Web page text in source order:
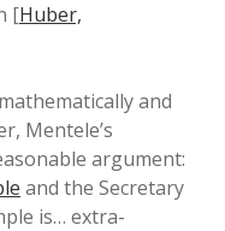
[Huber,
and
Mentele’s
argument:
and the Secretary
is… extra-